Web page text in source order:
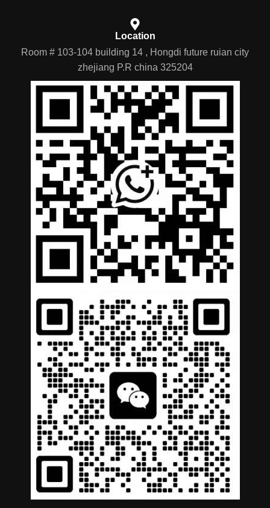
Location
Room # 103-104 building 14 , Hongdi future ruian city
zhejiang P.R china 325204
Portuguese
German